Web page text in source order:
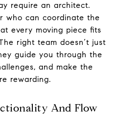
require an architect.
who can coordinate the
every moving piece fits
right team doesn’t just
guide you through the
and make the
rewarding.
And Flow